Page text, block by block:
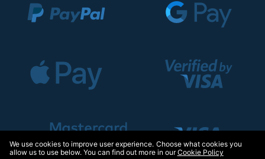
We use cookies to improve user experience. Choose what cookies you
allow us to use below. You can find out more in ourCookie Policy